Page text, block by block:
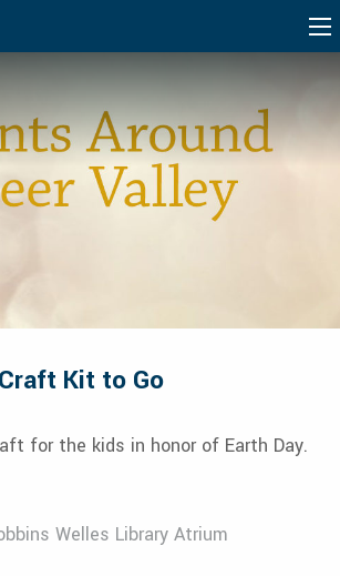
Kit to Go
for the kids in honor of Earth Day.
Welles Library Atrium